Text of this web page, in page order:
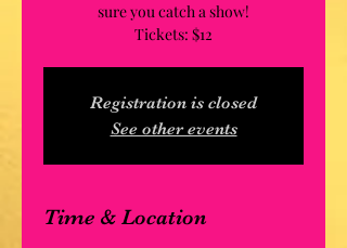
sure you catch a show!
Tickets: $12
Registration is closed
See other events
Time & Location